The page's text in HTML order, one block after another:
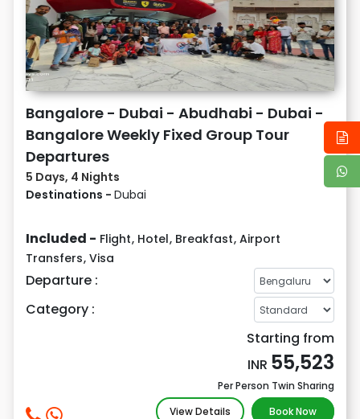
Bangalore - Dubai - Abudhabi - Dubai -
Bangalore Weekly Fixed Group Tour
Departures
5 Days, 4 Nights
Destinations - Dubai
Included - Flight, Hotel, Breakfast, Airport
Transfers, Visa
Departure :
Category :
Starting from
INR 55,523
Per Person Twin Sharing
View Details
Book Now